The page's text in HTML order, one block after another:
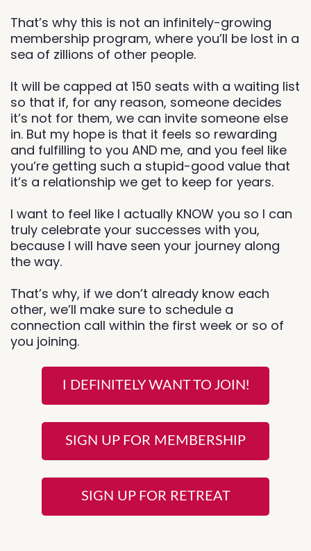
That’s why this is not an infinitely-growing
membership program, where you’ll be lost in a
sea of zillions of other people.
It will be capped at 150 seats with a waiting list
so that if, for any reason, someone decides
it’s not for them, we can invite someone else
in. But my hope is that it feels so rewarding
and fulfilling to you AND me, and you feel like
you’re getting such a stupid-good value that
it’s a relationship we get to keep for years.
I want to feel like I actually KNOW you so I can
truly celebrate your successes with you,
because I will have seen your journey along
the way.
That’s why, if we don’t already know each
other, we’ll make sure to schedule a
connection call within the first week or so of
you joining.
I DEFINITELY WANT TO JOIN!
SIGN UP FOR MEMBERSHIP
SIGN UP FOR RETREAT